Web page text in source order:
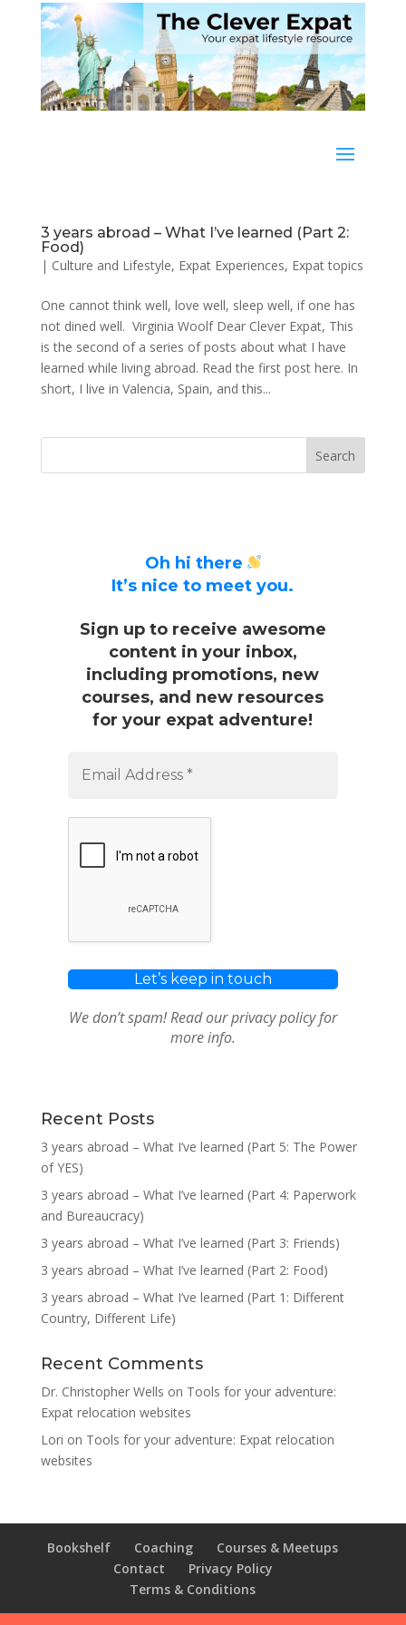
3 years abroad – What I’ve learned (Part 2:
Food)
| Culture and Lifestyle, Expat Experiences, Expat topics
One cannot think well, love well, sleep well, if one has
not dined well. Virginia Woolf Dear Clever Expat, This
is the second of a series of posts about what I have
learned while living abroad. Read the first post here. In
short, I live in Valencia, Spain, and this...
Oh hi there
It’s nice to meet you.
Sign up to receive awesome
content in your inbox,
including promotions, new
courses, and new resources
for your expat adventure!
We don’t spam! Read ourprivacy policyfor
more info.
Recent Posts
3 years abroad – What I’ve learned (Part 5: The Power
of YES)
3 years abroad – What I’ve learned (Part 4: Paperwork
and Bureaucracy)
3 years abroad – What I’ve learned (Part 3: Friends)
3 years abroad – What I’ve learned (Part 2: Food)
3 years abroad – What I’ve learned (Part 1: Different
Country, Different Life)
Recent Comments
Dr. Christopher Wells on Tools for your adventure:
Expat relocation websites
Lori on Tools for your adventure: Expat relocation
websites
Bookshelf Coaching
Courses & Meetups
Contact
Privacy Policy
Terms & Conditions